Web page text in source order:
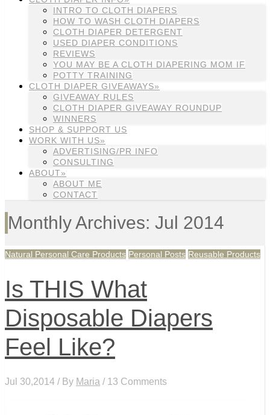
INTRO TO CLOTH DIAPERS
HOW TO WASH CLOTH DIAPERS
CLOTH DIAPER DETERGENT
USED DIAPER CONDITIONS
REVIEWS
YOU MAY BE A CLOTH DIAPERING MOM IF
POTTY TRAINING
CLOTH DIAPER GIVEAWAYS»
GIVEAWAY RULES
CLOTH DIAPER GIVEAWAY ROUNDUP
WINNERS
SHOP & SUPPORT US
WORK WITH US»
ADVERTISING/PR INFO
CONSULTING
ABOUT»
ABOUT ME
CONTACT
Monthly Archives: Jul 2014
Natural Personal Care Products Personal Posts Reusable Products
Is THIS What
Disposable Diapers
Feel Like?
Jul 30,2014 / By Maria / 13 Comments